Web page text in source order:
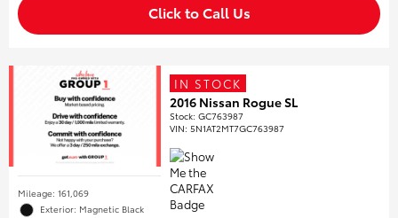
Click to Call Us
Mileage: 161,069
Exterior: Magnetic Black
IN STOCK
2016 Nissan Rogue SL
Stock:GC763987
VIN:5N1AT2MT7GC763987